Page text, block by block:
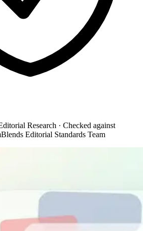
Research · Checked against
Editorial Standards Team